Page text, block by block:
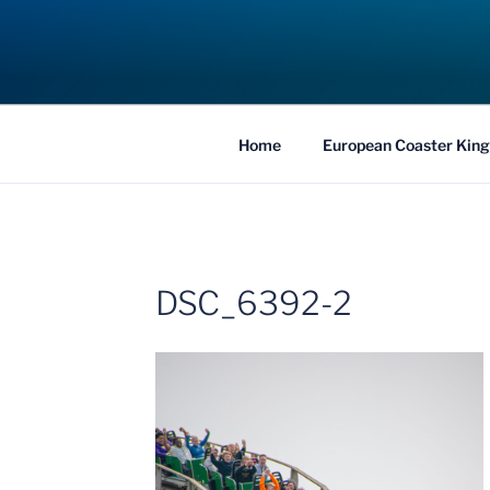
COASTER
Traveling the Globe for the Best Coasters
Home European Coaster
DSC_6392-2